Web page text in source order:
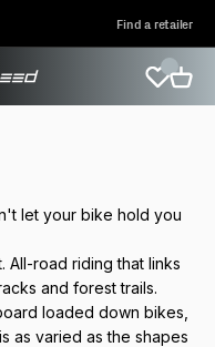
Find a retailer
A/S Open
let your bike hold you
All-road riding that links
and forest trails.
loaded down bikes,
as varied as the shapes